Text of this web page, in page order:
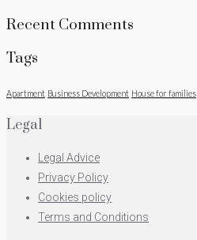
Recent Comments
Tags
Apartment Business Development House for families
Legal
Legal Advice
Privacy Policy
Cookies policy
Terms and Conditions